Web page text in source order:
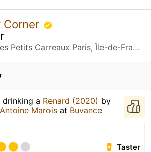
Corner
34 Rue des Petits Carreaux Paris, Île-de-France
drinking a Renard (2020) by
Marois at Buvance
Taster